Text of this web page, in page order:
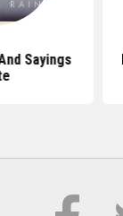
Sayings